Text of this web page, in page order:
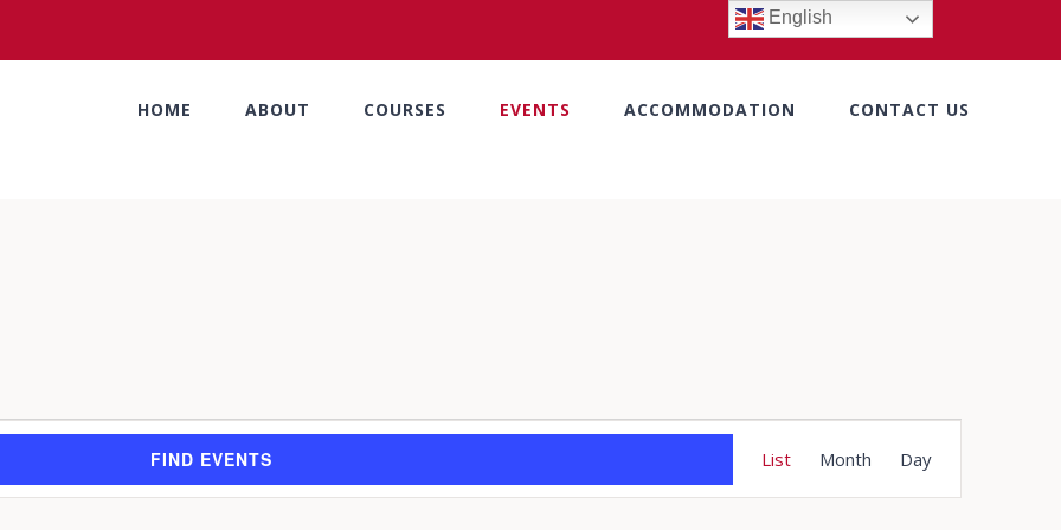
HOME ABOUT COURSES EVENTS ACCOMMODATION CONTACT US
FIND EVENTS
Views
List Month Day
English